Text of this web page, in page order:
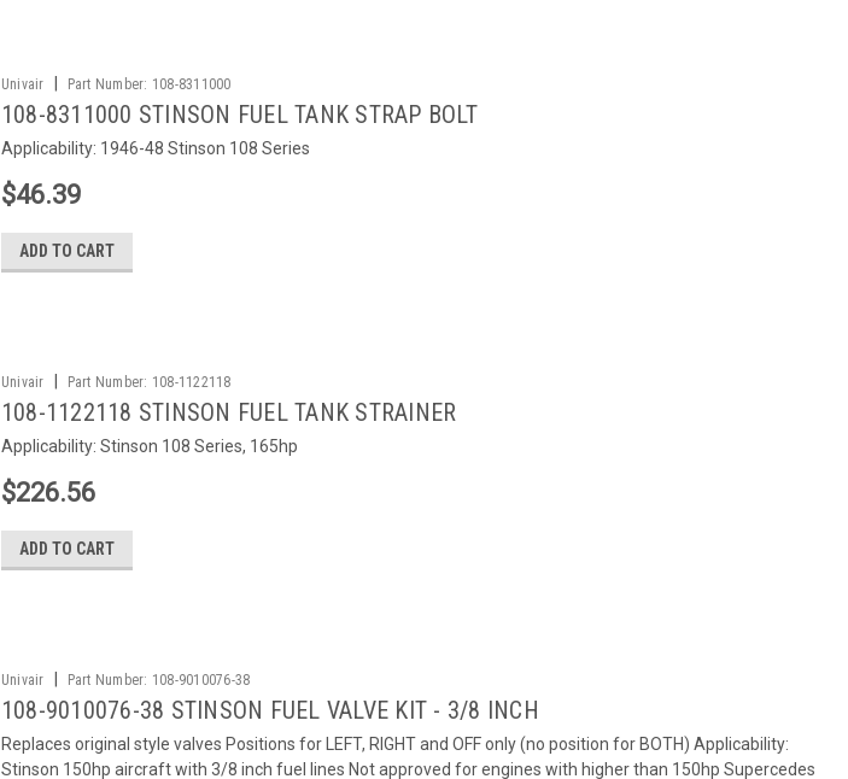
Univair Part Number: 108-8311000
108-8311000 STINSON FUEL TANK STRAP BOLT
Applicability: 1946-48 Stinson 108 Series
$46.39
ADD TO CART
Univair Part Number: 108-1122118
108-1122118 STINSON FUEL TANK STRAINER
Applicability: Stinson 108 Series, 165hp
$226.56
ADD TO CART
Univair Part Number: 108-9010076-38
108-9010076-38 STINSON FUEL VALVE KIT - 3/8 INCH
Replaces original style valves Positions for LEFT, RIGHT and OFF only (no position for BOTH) Applicability:
Stinson 150hp aircraft with 3/8 inch fuel lines Not approved for engines with higher than 150hp Supercedes